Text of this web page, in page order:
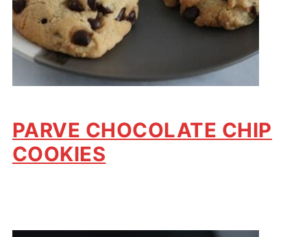
PARVE CHOCOLATE CHIP
COOKIES